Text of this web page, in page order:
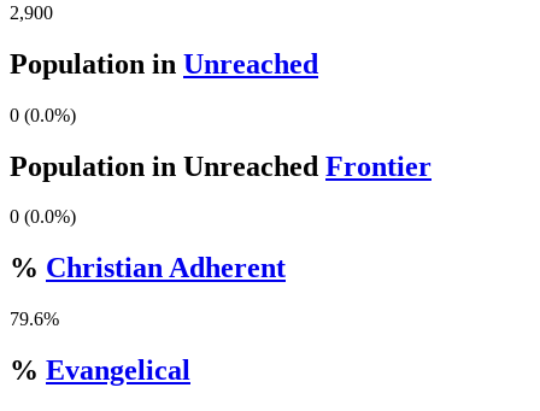
2,900
Population in Unreached
0 (0.0%)
Population in Unreached Frontier
0 (0.0%)
% Christian Adherent
79.6%
% Evangelical